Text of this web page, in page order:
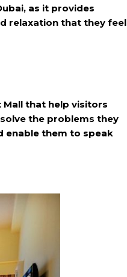
as it provides
relaxation that they feel
that help visitors
the problems they
enable them to speak